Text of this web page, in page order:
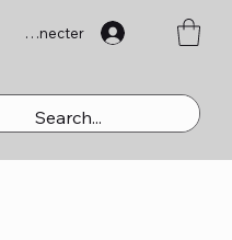
Se connecter